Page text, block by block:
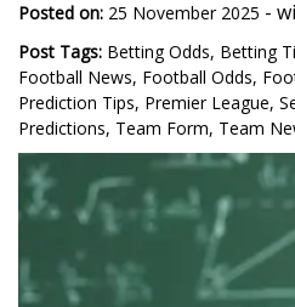
Posted on: 25 November 2025 -
Post Tags: Betting Odds, Betting
Football News, Football Odds,
Prediction Tips, Premier League,
Predictions, Team Form, Team